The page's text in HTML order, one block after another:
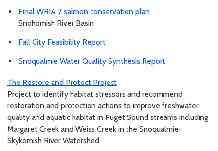
Final WRIA 7 salmon conservation plan
Snohomish River Basin
Fall City Feasibility Report
Snoqualmie Water Quality Synthesis Report
The Restore and Protect Project
Project to identify habitat stressors and recommend
restoration and protection actions to improve freshwater
quality and aquatic habitat in Puget Sound streams including
Margaret Creek and Weiss Creek in the Snoqualmie-
Skykomish River Watershed.